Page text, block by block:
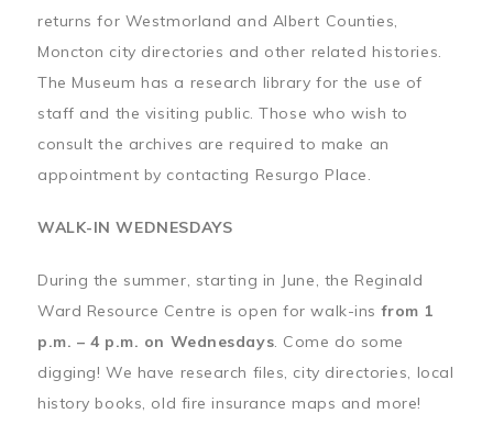
returns for Westmorland and Albert Counties,
Moncton city directories and other related histories.
The Museum has a research library for the use of
staff and the visiting public. Those who wish to
consult the archives are required to make an
appointment by contacting Resurgo Place.
WALK-IN WEDNESDAYS
During the summer, starting in June, the Reginald
Ward Resource Centre is open for walk-insfrom 1
p.m. – 4 p.m. on Wednesdays. Come do some
digging! We have research files, city directories, local
history books, old fire insurance maps and more!